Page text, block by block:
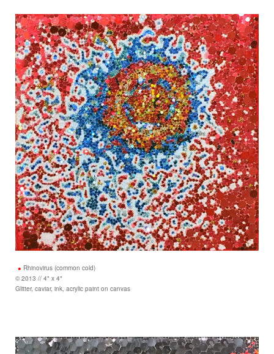
Rhinovirus (common cold)
© 2013 // 4" x 4"
Glitter, caviar, ink, acrylic paint on canvas